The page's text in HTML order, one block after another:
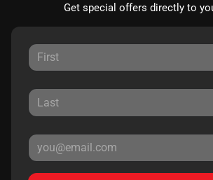
Get special offers directly to